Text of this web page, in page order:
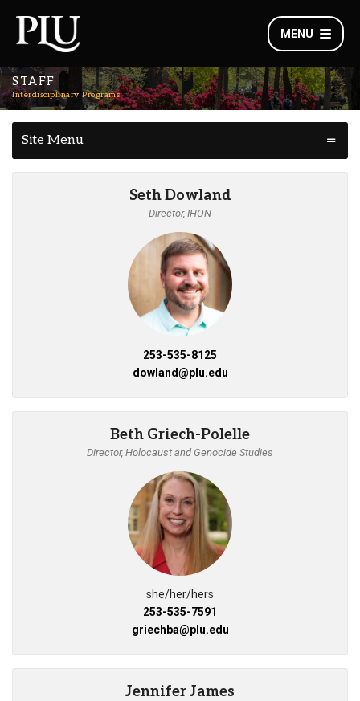
MENU
STAFF
Interdisciplinary Programs
Site Menu
Seth Dowland
Director, IHON
253-535-8125
dowland@plu.edu
Beth Griech-Polelle
Director, Holocaust and Genocide Studies
she/her/hers
253-535-7591
griechba@plu.edu
Jennifer James